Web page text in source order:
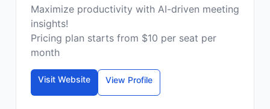
Maximize productivity with AI-driven meeting
insights!
Pricing plan starts from $10 per seat per
month
Visit Website View Profile